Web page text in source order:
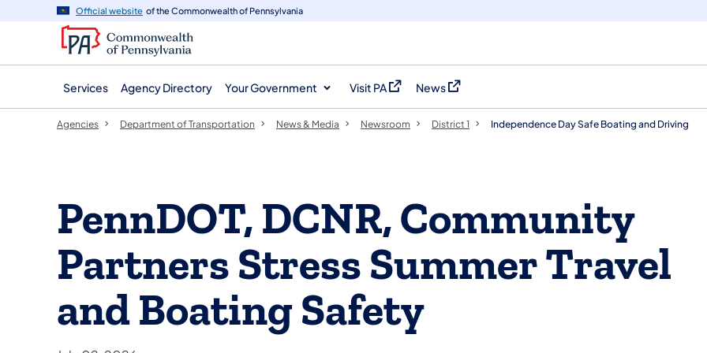
navigation
content
Official website of the Commonwealth of Pennsylvania
Services Agency Directory Your Government Visit PA
(opens in a new tab)
News
(opens in a new tab)
Agencies Department of Transportation News & Media Newsroom District 1 Independence Day Safe Boating and Driving
PennDOT, DCNR, Community
Partners Stress Summer Travel
and Boating Safety